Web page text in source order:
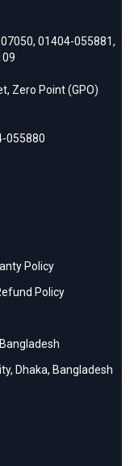
, 01404-055881,
Zero Point (GPO)
055880
Policy
Policy
Dhaka, Bangladesh